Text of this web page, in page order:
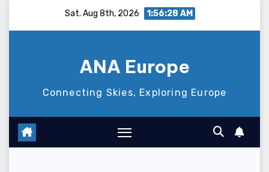
Sat. Aug 8th, 2026 1:56:29 AM
ANA Europe
Connecting Skies, Exploring Europe